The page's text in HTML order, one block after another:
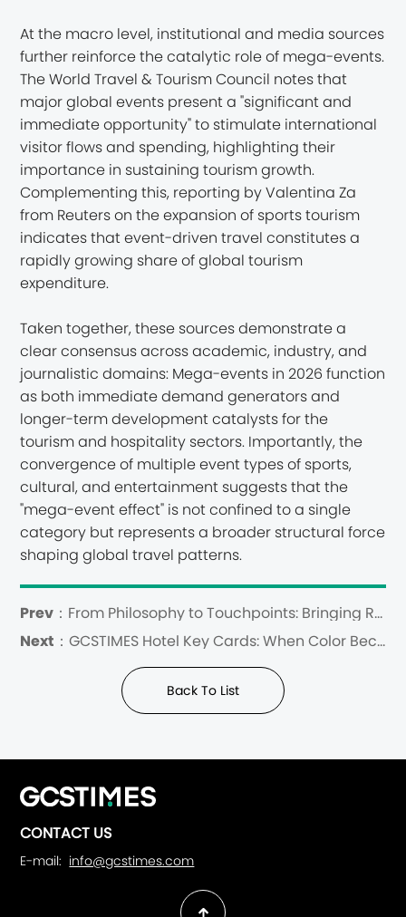
At the macro level, institutional and media sources
further reinforce the catalytic role of mega-events.
The World Travel & Tourism Council notes that
major global events present a "significant and
immediate opportunity" to stimulate international
visitor flows and spending, highlighting their
importance in sustaining tourism growth.
Complementing this, reporting by Valentina Za
from Reuters on the expansion of sports tourism
indicates that event-driven travel constitutes a
rapidly growing share of global tourism
expenditure.
Taken together, these sources demonstrate a
clear consensus across academic, industry, and
journalistic domains: Mega-events in 2026 function
as both immediate demand generators and
longer-term development catalysts for the
tourism and hospitality sectors. Importantly, the
convergence of multiple event types of sports,
cultural, and entertainment suggests that the
"mega-event effect" is not confined to a single
category but represents a broader structural force
shaping global travel patterns.
Prev：
From Philosophy to Touchpoints: Bringing Regenerative Hospitality to Life
Next：
GCSTIMES Hotel Key Cards: When Color Becomes a Language of Arrival
Back To List
CONTACT US
E-mail: info@gcstimes.com